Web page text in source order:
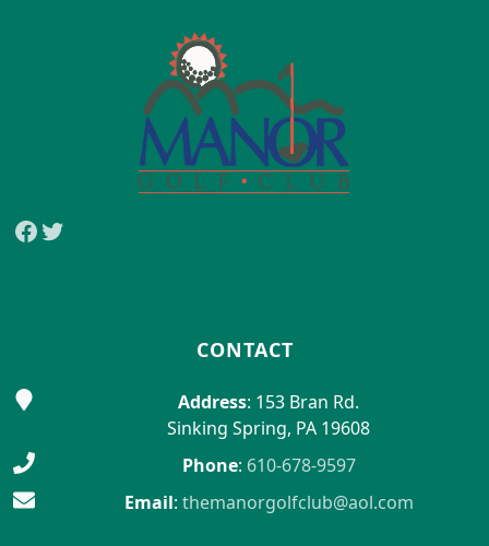
Facebook
Twitter
CONTACT
Address: 153 Bran Rd.
Sinking Spring, PA 19608
Phone: 610-678-9597
Email: themanorgolfclub@aol.com